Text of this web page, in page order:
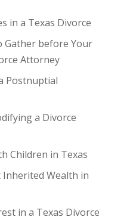
in a Texas Divorce
Gather before Your
Attorney
Postnuptial
a Divorce
Children in Texas
Wealth in
in a Texas Divorce